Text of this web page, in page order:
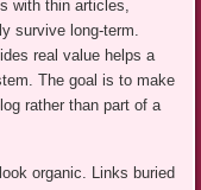
with thin articles,
survive long-term.
real value helps a
The goal is to make
rather than part of a
organic. Links buried